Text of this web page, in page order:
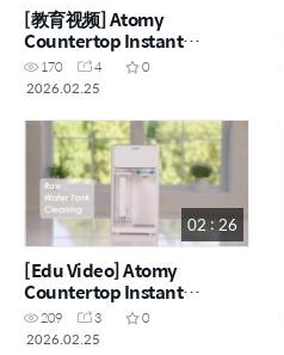
[教育视频] Atomy
Countertop Instant
Heating RO Water
Purifier_艾多美台式净热一
170 4
0
2026.02.25
02 : 26
[Edu Video] Atomy
Countertop Instant
Heating RO Water
Purifier_Raw Water Tank
209 3
0
2026.02.25